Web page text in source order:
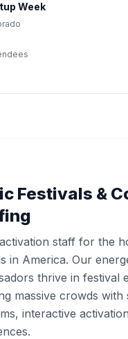
Week
Festivals &
staff for the
in America. Our
thrive in festival
massive crowds with
interactive